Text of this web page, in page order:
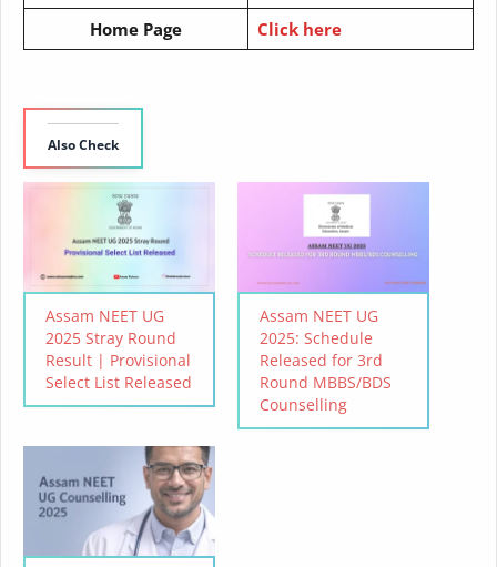
Home Page
Click here
Also Check
Assam NEET UG
2025 Stray Round
Result | Provisional
Select List Released
Assam NEET UG
2025: Schedule
Released for 3rd
Round MBBS/BDS
Counselling